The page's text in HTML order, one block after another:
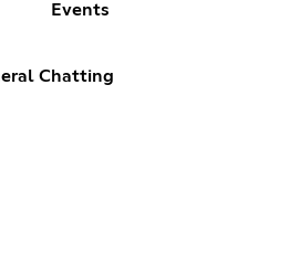
Events
Chatting